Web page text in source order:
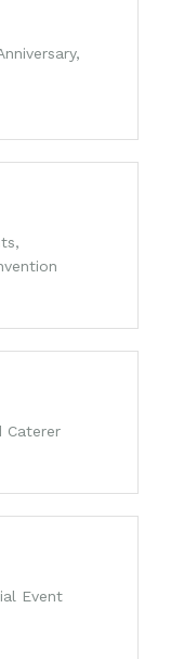
Caterer
Event